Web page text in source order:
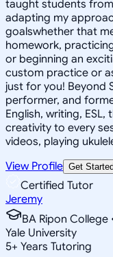
taught students
adapting my
goalswhether that
homework,
or beginning an
custom practice or
just for you! Beyond
performer, and
English, writing,
creativity to every
videos, playing
View Profile Get
Certified Tutor
Jeremy
BA Ripon
Yale University
5+ Years Tutoring